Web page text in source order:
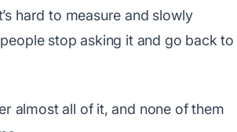
hard to measure and slowly
stop asking it and go back to
almost all of it, and none of them